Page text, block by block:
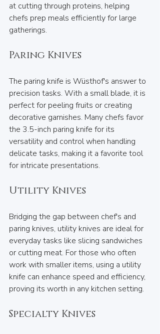
at cutting through proteins, helping
chefs prep meals efficiently for large
gatherings.
Paring Knives
The paring knife is Wüsthof's answer to
precision tasks. With a small blade, it is
perfect for peeling fruits or creating
decorative garnishes. Many chefs favor
the 3.5-inch paring knife for its
versatility and control when handling
delicate tasks, making it a favorite tool
for intricate presentations.
Utility Knives
Bridging the gap between chef's and
paring knives, utility knives are ideal for
everyday tasks like slicing sandwiches
or cutting meat. For those who often
work with smaller items, using a utility
knife can enhance speed and efficiency,
proving its worth in any kitchen setting.
Specialty Knives